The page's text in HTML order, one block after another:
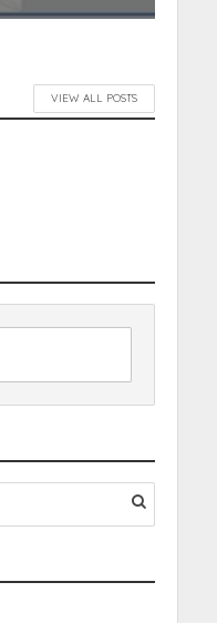
VIEW ALL POSTS